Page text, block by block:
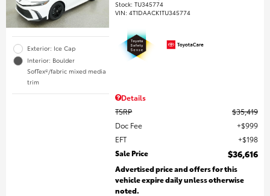
Exterior: Ice Cap
Interior: Boulder
SofTex®/fabric mixed media
trim
Stock:TU345774
VIN:4T1DAACK1TU345774
Details
TSRP
$35,419
Doc Fee
$999
EFT
$198
Sale Price
$36,616
Advertised price and offers for this
vehicle expire daily unless otherwise
noted.